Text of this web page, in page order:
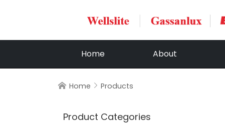
Home About
 Home  Products
Product Categories